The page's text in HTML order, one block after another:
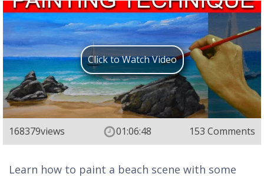
Click to Watch Video
168379views 01:06:48 153 Comments
Learn how to paint a beach scene with some